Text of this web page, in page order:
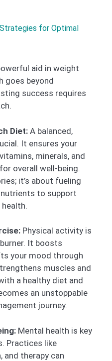
for Optimal
aid in weight
goes beyond
success requires
Diet:A balanced,
It ensures your
minerals, and
overall well-being.
it’s about fueling
to support
Physical activity is
It boosts
your mood through
muscles and
a healthy diet and
an unstoppable
journey.
Mental health is key
Practices like
and therapy can